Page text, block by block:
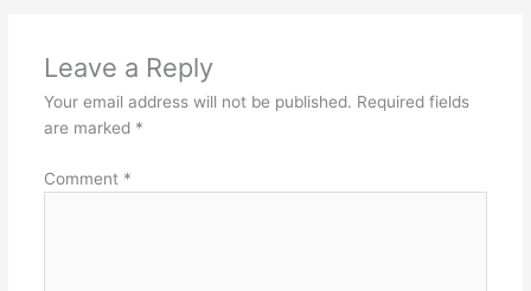
Leave a Reply
Your email address will not be published. Required fields
are marked *
Comment *